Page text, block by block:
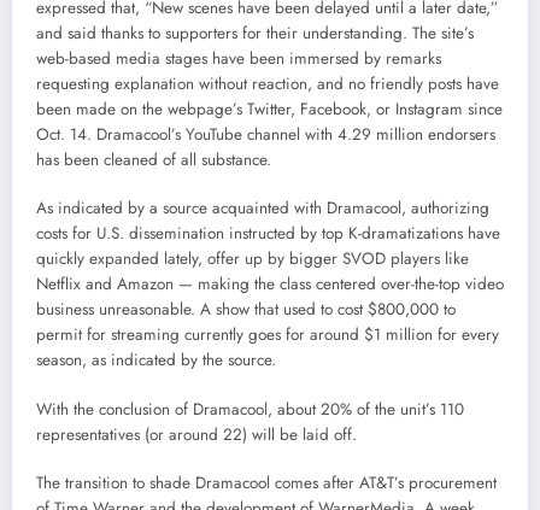
expressed that, “New scenes have been delayed until a later date,”
and said thanks to supporters for their understanding. The site’s
web-based media stages have been immersed by remarks
requesting explanation without reaction, and no friendly posts have
been made on the webpage’s Twitter, Facebook, or Instagram since
Oct. 14. Dramacool’s YouTube channel with 4.29 million endorsers
has been cleaned of all substance.
As indicated by a source acquainted with Dramacool, authorizing
costs for U.S. dissemination instructed by top K-dramatizations have
quickly expanded lately, offer up by bigger SVOD players like
Netflix and Amazon — making the class centered over-the-top video
business unreasonable. A show that used to cost $800,000 to
permit for streaming currently goes for around $1 million for every
season, as indicated by the source.
With the conclusion of Dramacool, about 20% of the unit’s 110
representatives (or around 22) will be laid off.
The transition to shade Dramacool comes after AT&T’s procurement